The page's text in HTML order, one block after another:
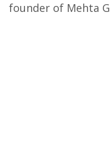
founder of Mehta